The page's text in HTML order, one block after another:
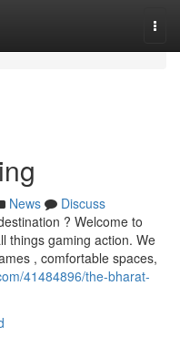
News
Discuss
? Welcome to
things gaming action. We
, comfortable spaces,
41484896/the-bharat-